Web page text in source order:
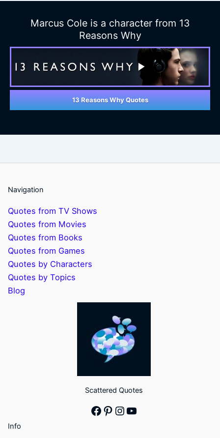
Marcus Cole is a character from 13
Reasons Why
13 Reasons Why Quotes
Navigation
Quotes from TV Shows
Quotes from Movies
Quotes from Books
Quotes from Games
Quotes by Characters
Quotes by Topics
Blog
Scattered Quotes
Facebook
Pinterest
Instagram
YouTube
Info